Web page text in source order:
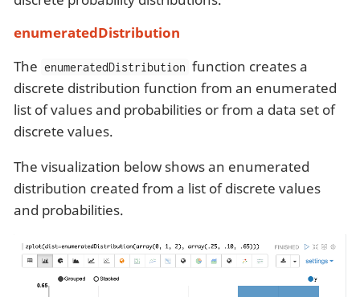
enumeratedDistribution
The enumeratedDistribution function creates a
discrete distribution function from an enumerated
list of values and probabilities or from a data set of
discrete values.
The visualization below shows an enumerated
distribution created from a list of discrete values
and probabilities.